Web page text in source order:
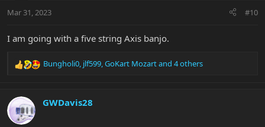
s
Mar 31, 2023 #10
I am going with a five string Axis banjo.
R
c
t
i
Bungholi0, jlf599,GoKart Mozartand 4 others
GWDavis28